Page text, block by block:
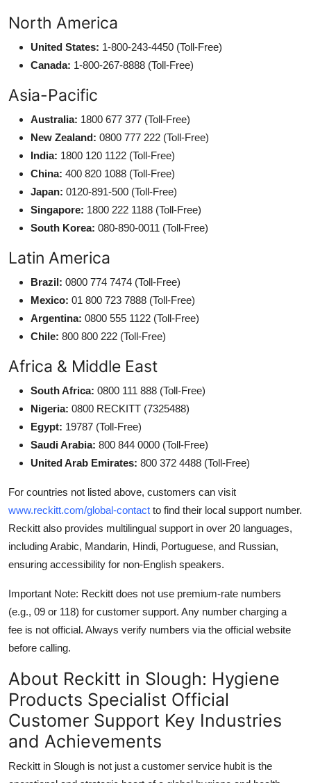
North America
United States: 1-800-243-4450 (Toll-Free)
Canada: 1-800-267-8888 (Toll-Free)
Asia-Pacific
Australia: 1800 677 377 (Toll-Free)
New Zealand: 0800 777 222 (Toll-Free)
India: 1800 120 1122 (Toll-Free)
China: 400 820 1088 (Toll-Free)
Japan: 0120-891-500 (Toll-Free)
Singapore: 1800 222 1188 (Toll-Free)
South Korea: 080-890-0011 (Toll-Free)
Latin America
Brazil: 0800 774 7474 (Toll-Free)
Mexico: 01 800 723 7888 (Toll-Free)
Argentina: 0800 555 1122 (Toll-Free)
Chile: 800 800 222 (Toll-Free)
Africa & Middle East
South Africa: 0800 111 888 (Toll-Free)
Nigeria: 0800 RECKITT (7325488)
Egypt: 19787 (Toll-Free)
Saudi Arabia: 800 844 0000 (Toll-Free)
United Arab Emirates: 800 372 4488 (Toll-Free)
For countries not listed above, customers can visit
www.reckitt.com/global-contact to find their local support number.
Reckitt also provides multilingual support in over 20 languages,
including Arabic, Mandarin, Hindi, Portuguese, and Russian,
ensuring accessibility for non-English speakers.
Important Note: Reckitt does not use premium-rate numbers
(e.g., 09 or 118) for customer support. Any number charging a
fee is not official. Always verify numbers via the official website
before calling.
About Reckitt in Slough: Hygiene
Products Specialist Official
Customer Support Key Industries
and Achievements
Reckitt in Slough is not just a customer service hubit is the